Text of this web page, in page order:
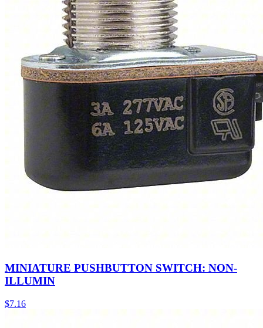
MINIATURE PUSHBUTTON SWITCH: NON-
ILLUMIN
$7.16